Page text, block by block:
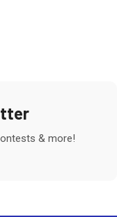
& more!